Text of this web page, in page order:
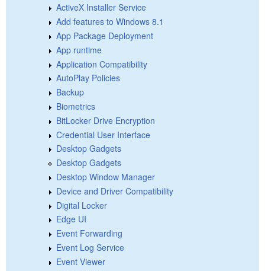
ActiveX Installer Service
Add features to Windows 8.1
App Package Deployment
App runtime
Application Compatibility
AutoPlay Policies
Backup
Biometrics
BitLocker Drive Encryption
Credential User Interface
Desktop Gadgets
Desktop Gadgets
Desktop Window Manager
Device and Driver Compatibility
Digital Locker
Edge UI
Event Forwarding
Event Log Service
Event Viewer